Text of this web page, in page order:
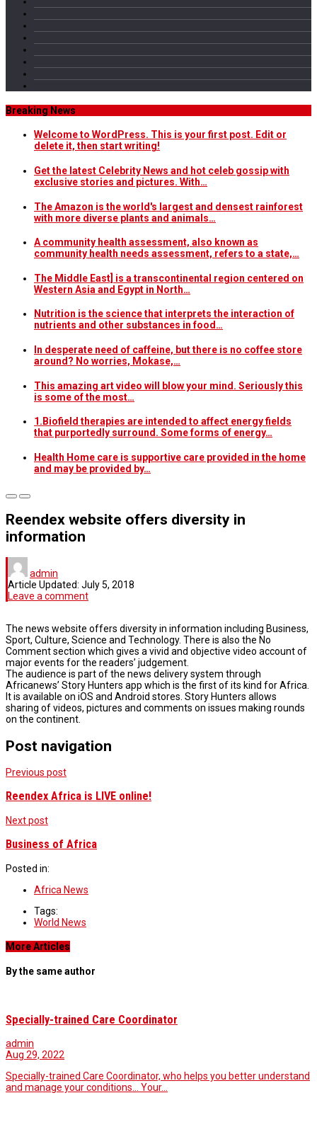
Breaking News
Welcome to WordPress. This is your first post. Edit or
delete it, then start writing!
Get the latest Celebrity News and hot celeb gossip with
exclusive stories and pictures. With…
The Amazon is the world's largest and densest rainforest
with more diverse plants and animals…
A community health assessment, also known as
community health needs assessment, refers to a state,…
The Middle East] is a transcontinental region centered on
Western Asia and Egypt in North…
Nutrition is the science that interprets the interaction of
nutrients and other substances in food…
In desperate need of caffeine, but there is no coffee store
around? No worries, Mokase,…
This amazing art video will blow your mind. Seriously this
is some of the most…
1.Biofield therapies are intended to affect energy fields
that purportedly surround. Some forms of energy…
Health Home care is supportive care provided in the home
and may be provided by…
Reendex website offers diversity in
information
admin
Article Updated: July 5, 2018
Leave a comment
The news website offers diversity in information including Business,
Sport, Culture, Science and Technology. There is also the No
Comment section which gives a vivid and objective video account of
major events for the readers’ judgement.
The audience is part of the news delivery system through
Africanews’ Story Hunters app which is the first of its kind for Africa.
It is available on iOS and Android stores. Story Hunters allows
sharing of videos, pictures and comments on issues making rounds
on the continent.
Post navigation
Previous post
Reendex Africa is LIVE online!
Next post
Business of Africa
Posted in:
Africa News
Tags:
World News
More Articles
By the same author
Specially-trained Care Coordinator
admin
Aug 29, 2022
Specially-trained Care Coordinator, who helps you better understand
and manage your conditions... Your…